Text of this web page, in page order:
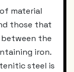
material
those that
the
iron.
steel is